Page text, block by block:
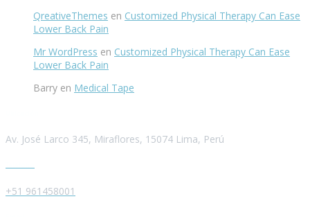
QreativeThemes en Customized Physical Therapy Can Ease
Lower Back Pain
Mr WordPress en Customized Physical Therapy Can Ease
Lower Back Pain
Barry en Medical Tape
Av. José Larco 345, Miraflores, 15074 Lima, Perú
+51 961458001